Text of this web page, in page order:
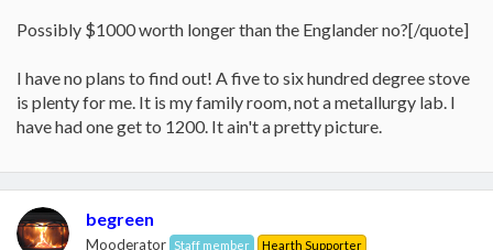
Possibly $1000 worth longer than the Englander no?[/quote]
I have no plans to find out! A five to six hundred degree stove
is plenty for me. It is my family room, not a metallurgy lab. I
have had one get to 1200. It ain't a pretty picture.
begreen
Mooderator Staff member Hearth Supporter